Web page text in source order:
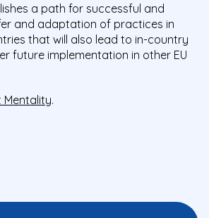
a path for successful and
and adaptation of practices in
that will also lead to in-country
future implementation in other EU
Mentality.